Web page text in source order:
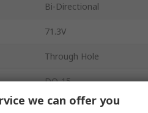
Bi-Directional
71.3V
Through Hole
DO-15
64V
we can offer you